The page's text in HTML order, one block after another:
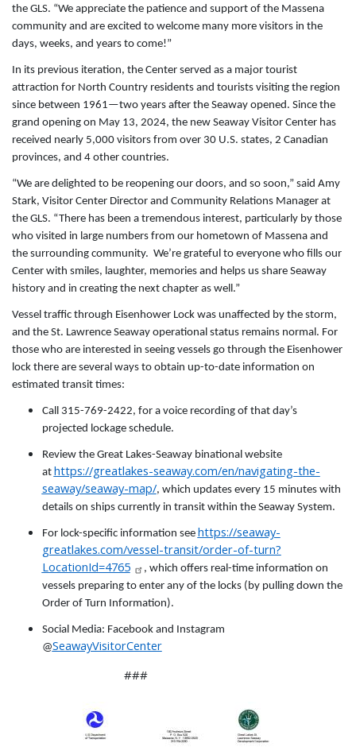
the GLS. “We appreciate the patience and support of the Massena
community and are excited to welcome many more visitors in the
days, weeks, and years to come!”
In its previous iteration, the Center served as a major tourist
attraction for North Country residents and tourists visiting the region
since between 1961­­—two years after the Seaway opened. Since the
grand opening on May 13, 2024, the new Seaway Visitor Center has
received nearly 5,000 visitors from over 30 U.S. states, 2 Canadian
provinces, and 4 other countries.
“We are delighted to be reopening our doors, and so soon,” said Amy
Stark, Visitor Center Director and Community Relations Manager at
the GLS. “There has been a tremendous interest, particularly by those
who visited in large numbers from our hometown of Massena and
the surrounding community. We’re grateful to everyone who fills our
Center with smiles, laughter, memories and helps us share Seaway
history and in creating the next chapter as well.”
Vessel traffic through Eisenhower Lock was unaffected by the storm,
and the St. Lawrence Seaway operational status remains normal. For
those who are interested in seeing vessels go through the Eisenhower
lock there are several ways to obtain up-to-date information on
estimated transit times:
Call 315-769-2422, for a voice recording of that day’s
projected lockage schedule.
Review the Great Lakes-Seaway binational website
at https://greatlakes-seaway.com/en/navigating-the-
seaway/seaway-map/, which updates every 15 minutes with
details on ships currently in transit within the Seaway System.
For lock-specific information see https://seaway-
greatlakes.com/vessel-transit/order-of-turn?
LocationId=4765
, which offers real-time information on
vessels preparing to enter any of the locks (by pulling down the
Order of Turn Information).
Social Media: Facebook and Instagram
@SeawayVisitorCenter
###